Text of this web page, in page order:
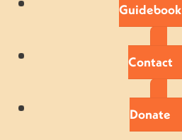
Guidebook
Contact
Donate